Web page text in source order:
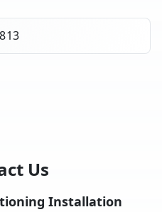
Us
Installation